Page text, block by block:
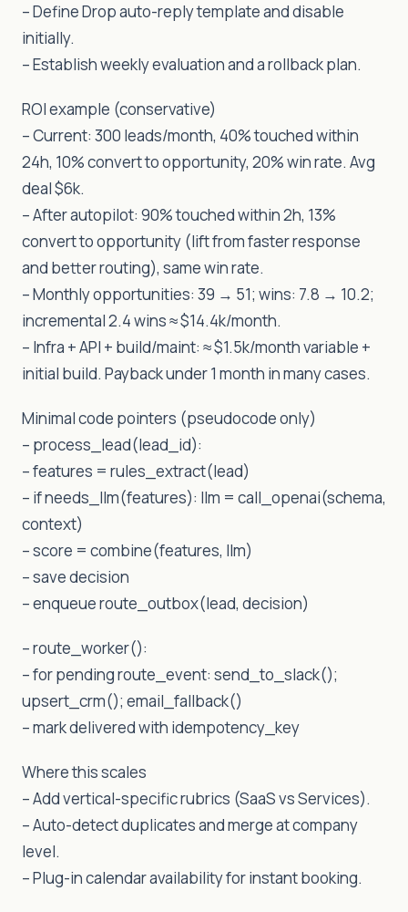
– Define Drop auto-reply template and disable
initially.
– Establish weekly evaluation and a rollback plan.
ROI example (conservative)
– Current: 300 leads/month, 40% touched within
24h, 10% convert to opportunity, 20% win rate. Avg
deal $6k.
– After autopilot: 90% touched within 2h, 13%
convert to opportunity (lift from faster response
and better routing), same win rate.
– Monthly opportunities: 39 → 51; wins: 7.8 → 10.2;
incremental 2.4 wins ≈ $14.4k/month.
– Infra + API + build/maint: ≈ $1.5k/month variable +
initial build. Payback under 1 month in many cases.
Minimal code pointers (pseudocode only)
– process_lead(lead_id):
– features = rules_extract(lead)
– if needs_llm(features): llm = call_openai(schema,
context)
– score = combine(features, llm)
– save decision
– enqueue route_outbox(lead, decision)
– route_worker():
– for pending route_event: send_to_slack();
upsert_crm(); email_fallback()
– mark delivered with idempotency_key
Where this scales
– Add vertical-specific rubrics (SaaS vs Services).
– Auto-detect duplicates and merge at company
level.
– Plug-in calendar availability for instant booking.